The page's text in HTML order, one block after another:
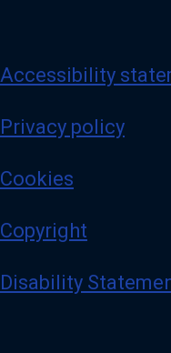
Accessibility
Privacy policy
Cookies
Copyright
Disability